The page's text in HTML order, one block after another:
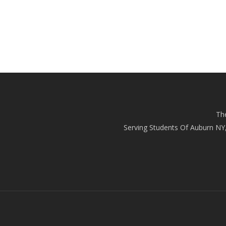
Serving Students Of Auburn